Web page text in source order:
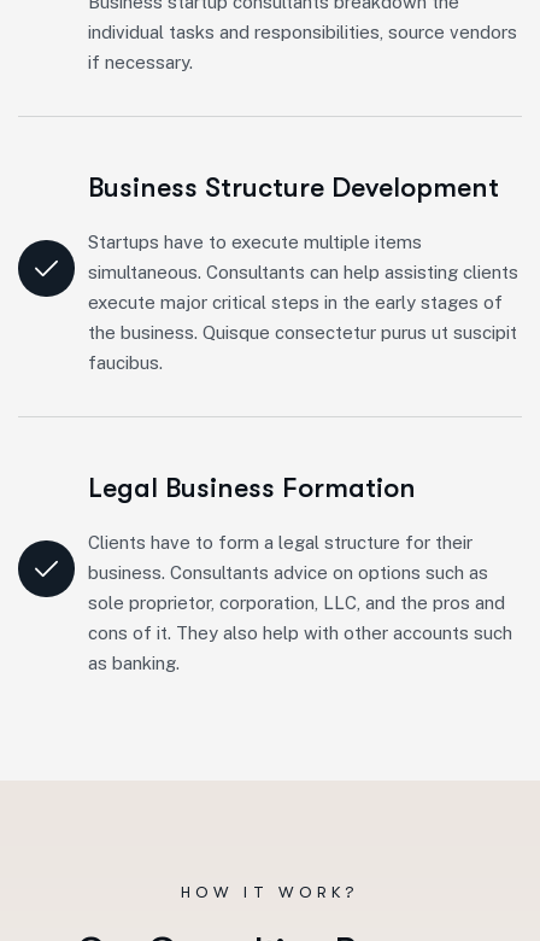
individual tasks and responsibilities, source vendors
if necessary.
Business Structure Development
Startups have to execute multiple items
simultaneous. Consultants can help assisting clients
execute major critical steps in the early stages of
the business. Quisque consectetur purus ut suscipit
faucibus.
Legal Business Formation
Clients have to form a legal structure for their
business. Consultants advice on options such as
sole proprietor, corporation, LLC, and the pros and
cons of it. They also help with other accounts such
as banking.
HOW IT WORK?